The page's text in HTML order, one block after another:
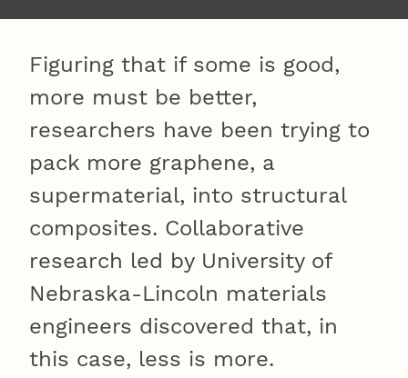
Figuring that if some is good,
more must be better,
researchers have been trying to
pack more graphene, a
supermaterial, into structural
composites. Collaborative
research led by University of
Nebraska-Lincoln materials
engineers discovered that, in
this case, less is more.